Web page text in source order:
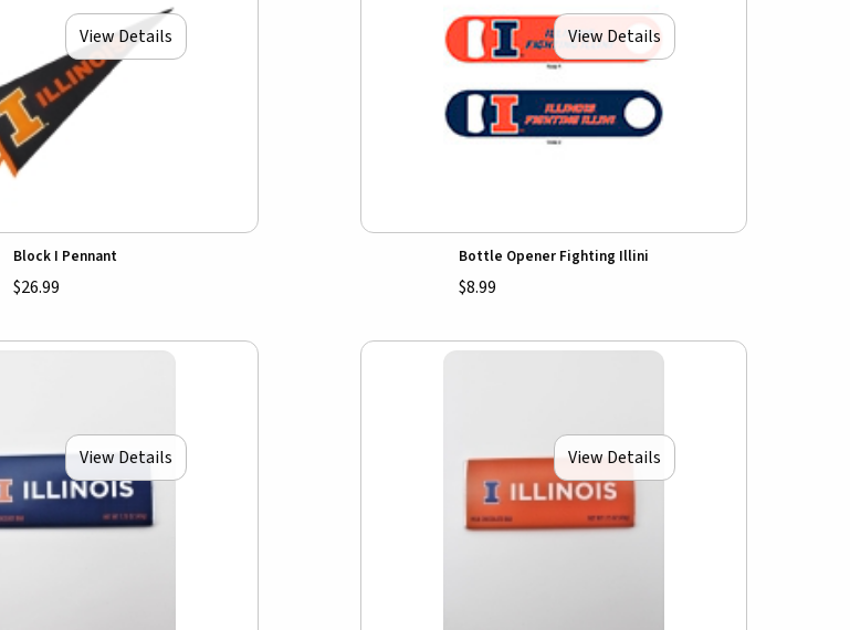
View Details
Block I Pennant
$26.99
View Details
Bottle Opener Fighting Illini
$8.99
View Details View Details